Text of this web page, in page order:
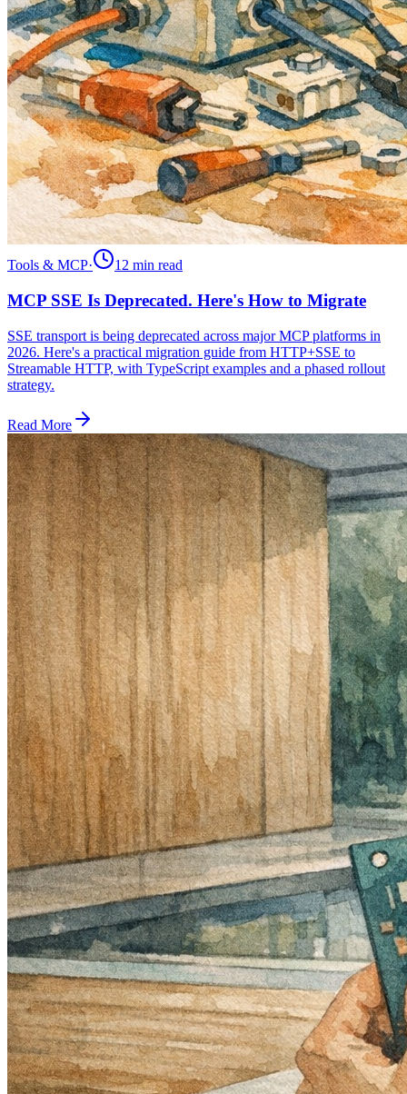
Tools & MCP· 12 min read
MCP SSE Is Deprecated. Here's How to Migrate
SSE transport is being deprecated across major MCP platforms in
2026. Here's a practical migration guide from HTTP+SSE to
Streamable HTTP, with TypeScript examples and a phased rollout
strategy.
Read More